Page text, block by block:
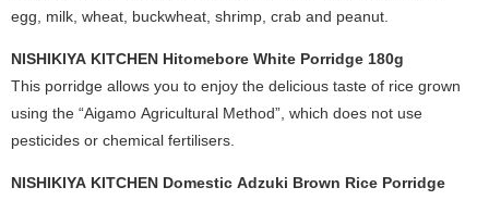
egg, milk, wheat, buckwheat, shrimp, crab and peanut.
NISHIKIYA KITCHEN Hitomebore White Porridge 180g
This porridge allows you to enjoy the delicious taste of rice grown
using the “Aigamo Agricultural Method”, which does not use
pesticides or chemical fertilisers.
NISHIKIYA KITCHEN Domestic Adzuki Brown Rice Porridge